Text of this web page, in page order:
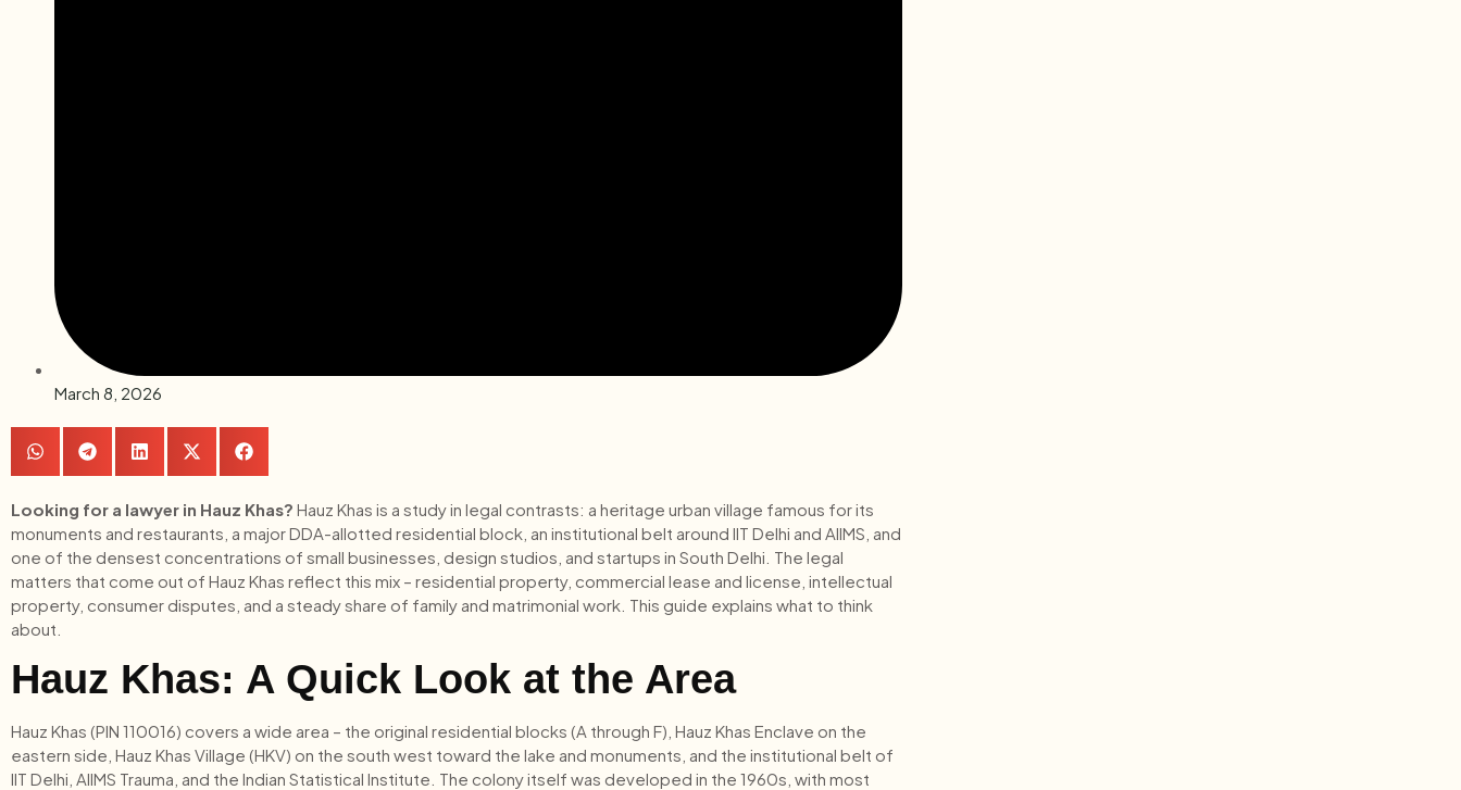
March 8, 2026
Looking for a lawyer in Hauz Khas? Hauz Khas is a study in legal contrasts: a heritage urban village famous for its
monuments and restaurants, a major DDA-allotted residential block, an institutional belt around IIT Delhi and AIIMS, and
one of the densest concentrations of small businesses, design studios, and startups in South Delhi. The legal
matters that come out of Hauz Khas reflect this mix – residential property, commercial lease and license, intellectual
property, consumer disputes, and a steady share of family and matrimonial work. This guide explains what to think
about.
Hauz Khas: A Quick Look at the Area
Hauz Khas (PIN 110016) covers a wide area – the original residential blocks (A through F), Hauz Khas Enclave on the
eastern side, Hauz Khas Village (HKV) on the south west toward the lake and monuments, and the institutional belt of
IIT Delhi, AIIMS Trauma, and the Indian Statistical Institute. The colony itself was developed in the 1960s, with most